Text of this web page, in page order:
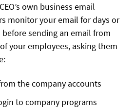
own business email
monitor your email for days or
sending an email from
your employees, asking them
the company accounts
to company programs